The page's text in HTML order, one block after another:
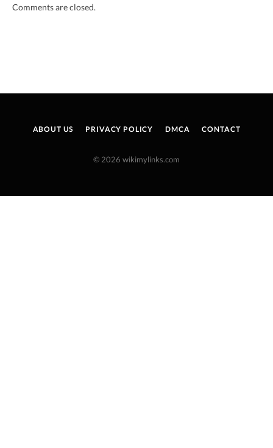
Comments are closed.
ABOUT US PRIVACY POLICY DMCA CONTACT
© 2026 wikimylinks.com